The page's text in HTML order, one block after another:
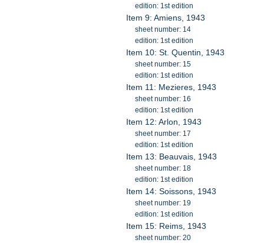
edition: 1st edition
Item 9: Amiens, 1943
sheet number: 14
edition: 1st edition
Item 10: St. Quentin, 1943
sheet number: 15
edition: 1st edition
Item 11: Mezieres, 1943
sheet number: 16
edition: 1st edition
Item 12: Arlon, 1943
sheet number: 17
edition: 1st edition
Item 13: Beauvais, 1943
sheet number: 18
edition: 1st edition
Item 14: Soissons, 1943
sheet number: 19
edition: 1st edition
Item 15: Reims, 1943
sheet number: 20